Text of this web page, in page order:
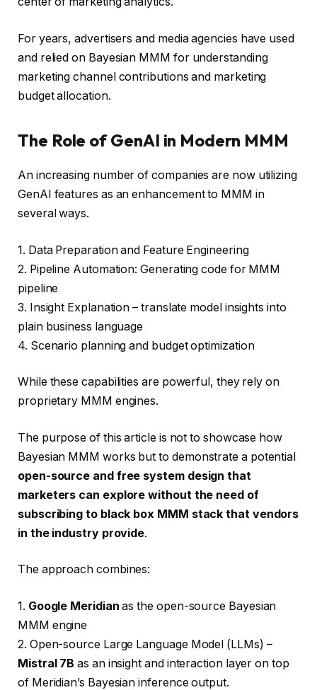
For years, advertisers and media agencies have used
and relied on Bayesian MMM for understanding
marketing channel contributions and marketing
budget allocation.
The Role of GenAI in Modern MMM
An increasing number of companies are now utilizing
GenAI features as an enhancement to MMM in
several ways.
1. Data Preparation and Feature Engineering
2. Pipeline Automation: Generating code for MMM
pipeline
3. Insight Explanation – translate model insights into
plain business language
4. Scenario planning and budget optimization
While these capabilities are powerful, they rely on
proprietary MMM engines.
The purpose of this article is not to showcase how
Bayesian MMM works but to demonstrate a potential
open-source and free system design that
marketers can explore without the need of
subscribing to black box MMM stack that vendors
in the industry provide.
The approach combines:
1. Google Meridian as the open-source Bayesian
MMM engine
2. Open-source Large Language Model (LLMs) –
Mistral 7B as an insight and interaction layer on top
of Meridian’s Bayesian inference output.